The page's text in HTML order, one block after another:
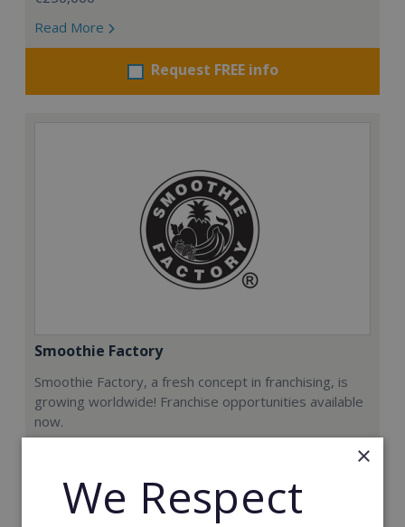
Read More
Request FREE info
Smoothie Factory
Smoothie Factory, a fresh concept in franchising, is
growing worldwide! Franchise opportunities available
now.
€212,000
Read More
×
We Respect